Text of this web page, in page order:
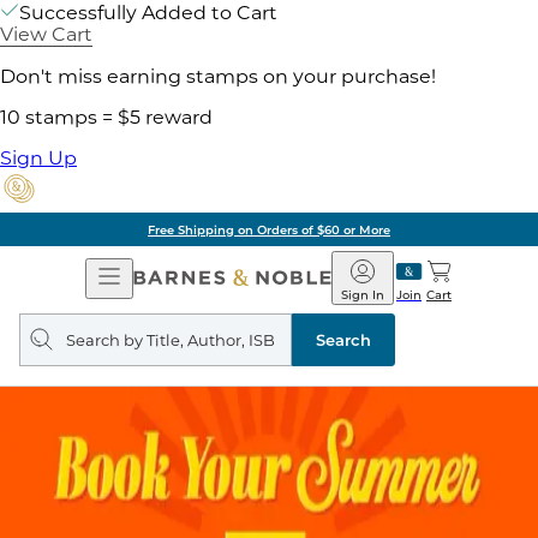
Successfully Added to Cart
View Cart
Don't miss earning stamps on your purchase!
10 stamps = $5 reward
Sign Up
Free Shipping on Orders of $60 or More
Open
Navigation
Barnes
&
Noble
Join
Sign In Cart
Search
query
Search